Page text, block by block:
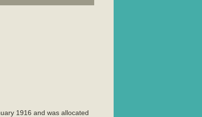
1916 and was allocated